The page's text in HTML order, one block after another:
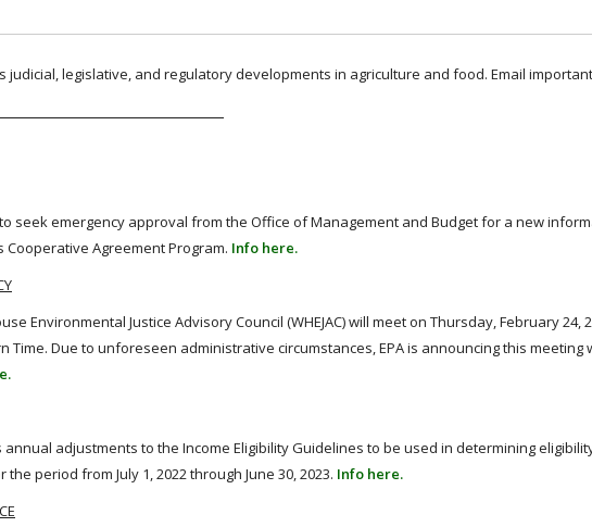
judicial, legislative, and regulatory developments in agriculture and food. Email
seek emergency approval from the Office of Management and Budget for a new
Cooperative Agreement Program. Info here.
Environmental Justice Advisory Council (WHEJAC) will meet on Thursday, February 24,
Time. Due to unforeseen administrative circumstances, EPA is announcing this meeting
annual adjustments to the Income Eligibility Guidelines to be used in determining
period from July 1, 2022 through June 30, 2023. Info here.